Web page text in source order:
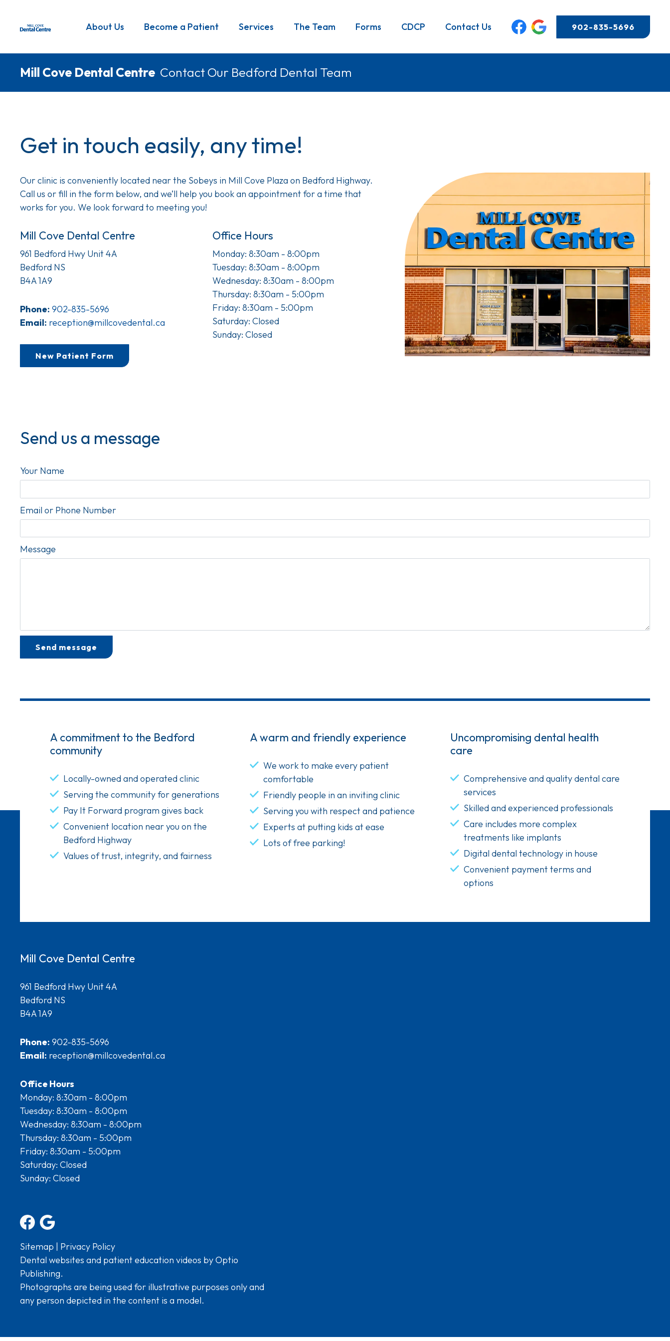
Main
navigation
About Us Become a Patient Services The Team Forms CDCP Contact Us 902-835-5696
Breadcrumb
Mill Cove Dental Centre Contact Our Bedford Dental Team
Get in touch easily, any time!
Our clinic is conveniently located near the Sobeys in Mill Cove Plaza on Bedford Highway.
Call us or fill in the form below, and we’ll help you book an appointment for a time that
works for you. We look forward to meeting you!
Mill Cove Dental Centre
961 Bedford Hwy Unit 4A
Bedford NS
B4A 1A9
Phone: 902-835-5696
Email: reception@millcovedental.ca
New Patient Form
Office Hours
Monday: 8:30am - 8:00pm
Tuesday: 8:30am - 8:00pm
Wednesday: 8:30am - 8:00pm
Thursday: 8:30am - 5:00pm
Friday: 8:30am - 5:00pm
Saturday: Closed
Sunday: Closed
Send us a message
Your Name
Email or Phone Number
Message
Test Optio
A commitment to the Bedford
community
Locally-owned and operated clinic
Serving the community for generations
Pay It Forward program gives back
Convenient location near you on the
Bedford Highway
Values of trust, integrity, and fairness
A warm and friendly experience
We work to make every patient
comfortable
Friendly people in an inviting clinic
Serving you with respect and patience
Experts at putting kids at ease
Lots of free parking!
Uncompromising dental health
care
Comprehensive and quality dental care
services
Skilled and experienced professionals
Care includes more complex
treatments like implants
Digital dental technology in house
Convenient payment terms and
options
Mill Cove Dental Centre
961 Bedford Hwy Unit 4A
Bedford NS
B4A 1A9
Phone: 902-835-5696
Email: reception@millcovedental.ca
Office Hours
Monday: 8:30am - 8:00pm
Tuesday: 8:30am - 8:00pm
Wednesday: 8:30am - 8:00pm
Thursday: 8:30am - 5:00pm
Friday: 8:30am - 5:00pm
Saturday: Closed
Sunday: Closed
Sitemap | Privacy Policy
Dental websites and patient education videos by Optio
Publishing.
Photographs are being used for illustrative purposes only and
any person depicted in the content is a model.